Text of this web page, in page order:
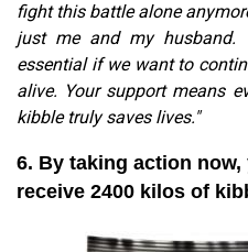
fight this battle alone
just me and my husband.
essential if we want to
alive. Your support means
kibble truly saves lives."
6. By taking action
receive 2400 kilos of